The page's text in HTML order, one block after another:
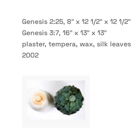
Genesis 2:25, 8″ x 12 1/2″ x 12 1/2″
Genesis 3:7, 16″ x 13″ x 13″
plaster, tempera, wax, silk
2002